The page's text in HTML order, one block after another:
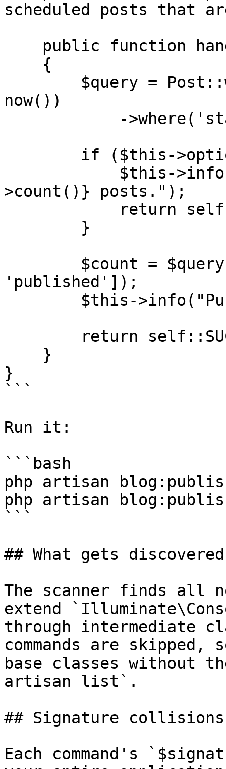
scheduled posts that
now())
>count()} posts.");
'published']);
}
```
Run it:
```bash
php artisan
php artisan
```
## What gets discovered
The scanner finds all
extend
through intermediate
commands are skipped,
base classes without
artisan list`.
## Signature collisions
Each command's